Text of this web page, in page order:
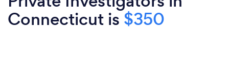
Connecticut is $350